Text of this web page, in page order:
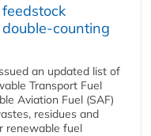
an updated list of
Transport Fuel
Aviation Fuel (SAF)
residues and
renewable fuel